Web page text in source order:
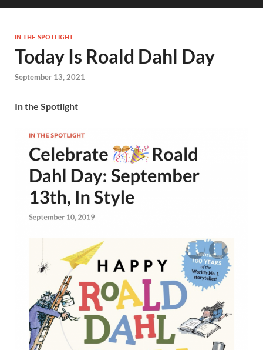
IN THE SPOTLIGHT
Today Is Roald Dahl Day
September 13, 2021
In the Spotlight